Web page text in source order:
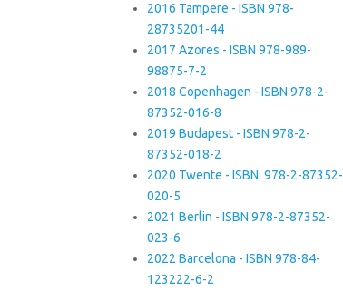
2016 Tampere - ISBN 978-
28735201-44
2017 Azores - ISBN 978-989-
98875-7-2
2018 Copenhagen - ISBN 978-2-
87352-016-8
2019 Budapest - ISBN 978-2-
87352-018-2
2020 Twente - ISBN: 978-2-87352-
020-5
2021 Berlin - ISBN 978-2-87352-
023-6
2022 Barcelona - ISBN 978-84-
123222-6-2